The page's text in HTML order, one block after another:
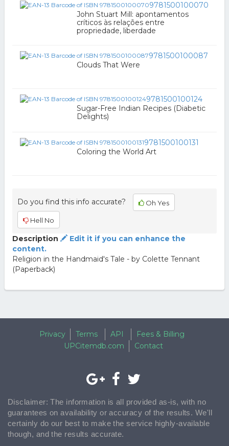
9781500100070
John Stuart Mill: apontamentos
críticos às relações entre
propriedade, liberdade
9781500100087
Clouds That Were
9781500100124
Sugar-Free Indian Recipes (Diabetic
Delights)
9781500100131
Coloring the World Art
Do you find this info accurate? Oh Yes
Hell No
Description
Edit it if you can enhance the
content.
Religion in the Handmaid's Tale - by Colette Tennant
(Paperback)
Privacy Terms API
Fees & Billing
UPCitemdb.com
Contact
Disclaimer: The information is all provided as-is, with no
guarantees on availability or accuracy of the results. We'll
certainly do our best to make the service highly-available
though, and the results accurate.